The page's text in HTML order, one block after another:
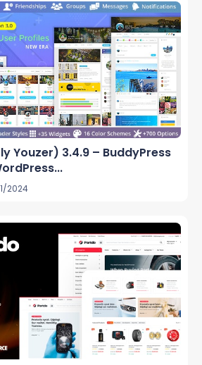
Youzer) 3.4.9 – BuddyPress
2024